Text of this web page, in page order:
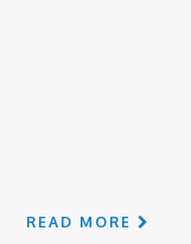
READ MORE